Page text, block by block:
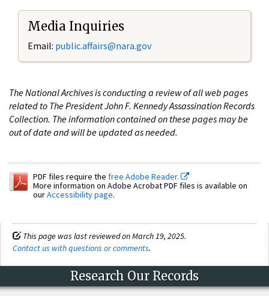
Media Inquiries
Email: public.affairs@nara.gov
The National Archives is conducting a review of all web pages
related to The President John F. Kennedy Assassination Records
Collection. The information contained on these pages may be
out of date and will be updated as needed.
PDF files require the free Adobe Reader.
More information on Adobe Acrobat PDF files is available on
ourAccessibility page.
This page was last reviewed on March 19, 2025.
Contact us with questions or comments.
Research Our Records